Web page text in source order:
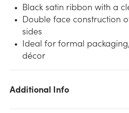
Black satin ribbon with a
Double face construction
sides
Ideal for formal
décor
Additional Info